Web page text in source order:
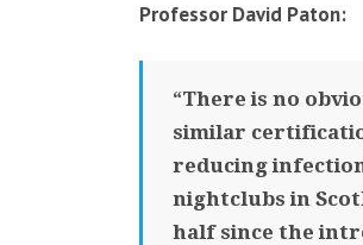
Professor David Paton:
“There is no
similar
reducing
nightclubs in
half since the